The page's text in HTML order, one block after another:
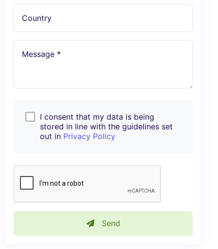
Country
Message *
I consent that my data is being
stored in line with the guidelines set
out in Privacy Policy
Send